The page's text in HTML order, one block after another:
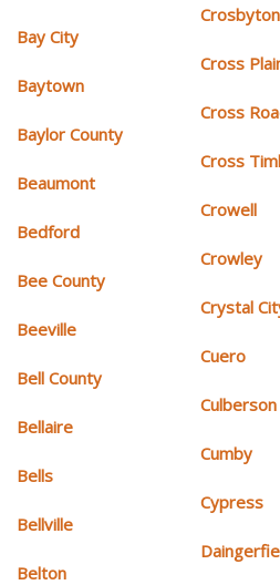
Bay City
Baytown
Baylor County
Beaumont
Bedford
Bee County
Beeville
Bell County
Bellaire
Bells
Bellville
Belton
Crosbyton
Cross
Cross
Cross
Crowell
Crowley
Crystal
Cuero
Cumby
Cypress